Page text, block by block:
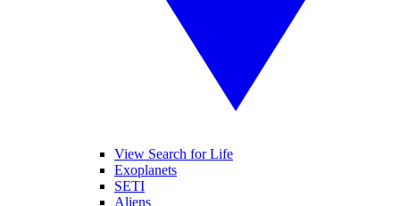
View Search for Life
Exoplanets
SETI
Aliens